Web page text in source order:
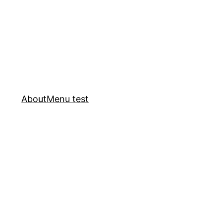
AboutMenu test